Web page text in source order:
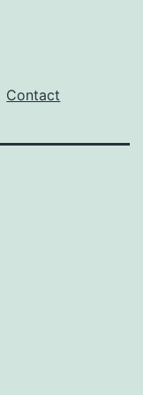
Contact